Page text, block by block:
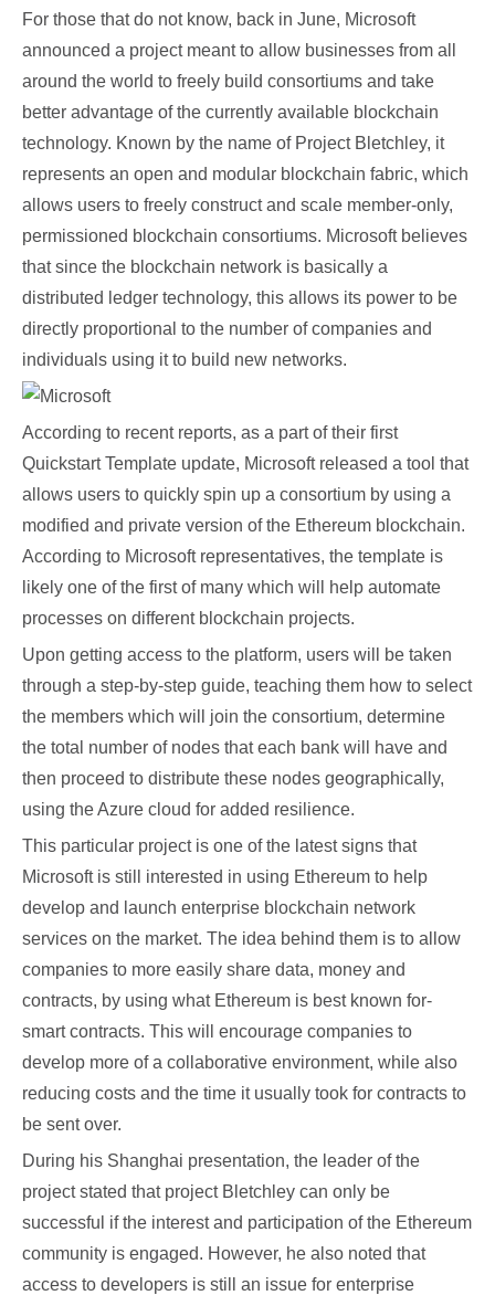
For those that do not know, back in June, Microsoft
announced a project meant to allow businesses from all
around the world to freely build consortiums and take
better advantage of the currently available blockchain
technology. Known by the name of Project Bletchley, it
represents an open and modular blockchain fabric, which
allows users to freely construct and scale member-only,
permissioned blockchain consortiums. Microsoft believes
that since the blockchain network is basically a
distributed ledger technology, this allows its power to be
directly proportional to the number of companies and
individuals using it to build new networks.
According to recent reports, as a part of their first
Quickstart Template update, Microsoft released a tool that
allows users to quickly spin up a consortium by using a
modified and private version of the Ethereum blockchain.
According to Microsoft representatives, the template is
likely one of the first of many which will help automate
processes on different blockchain projects.
Upon getting access to the platform, users will be taken
through a step-by-step guide, teaching them how to select
the members which will join the consortium, determine
the total number of nodes that each bank will have and
then proceed to distribute these nodes geographically,
using the Azure cloud for added resilience.
This particular project is one of the latest signs that
Microsoft is still interested in using Ethereum to help
develop and launch enterprise blockchain network
services on the market. The idea behind them is to allow
companies to more easily share data, money and
contracts, by using what Ethereum is best known for-
smart contracts. This will encourage companies to
develop more of a collaborative environment, while also
reducing costs and the time it usually took for contracts to
be sent over.
During his Shanghai presentation, the leader of the
project stated that project Bletchley can only be
successful if the interest and participation of the Ethereum
community is engaged. However, he also noted that
access to developers is still an issue for enterprise